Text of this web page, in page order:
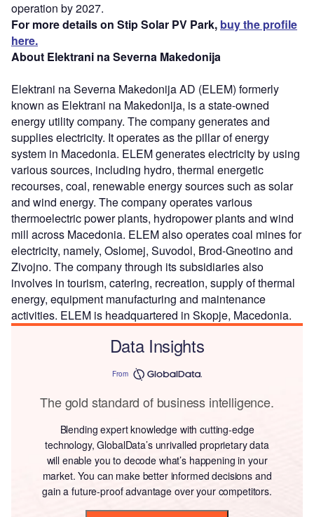
operation by 2027.
For more details on Stip Solar PV Park, buy the profile
here.
About Elektrani na Severna Makedonija
Elektrani na Severna Makedonija AD (ELEM) formerly
known as Elektrani na Makedonija, is a state-owned
energy utility company. The company generates and
supplies electricity. It operates as the pillar of energy
system in Macedonia. ELEM generates electricity by using
various sources, including hydro, thermal energetic
recourses, coal, renewable energy sources such as solar
and wind energy. The company operates various
thermoelectric power plants, hydropower plants and wind
mill across Macedonia. ELEM also operates coal mines for
electricity, namely, Oslomej, Suvodol, Brod-Gneotino and
Zivojno. The company through its subsidiaries also
involves in tourism, catering, recreation, supply of thermal
energy, equipment manufacturing and maintenance
activities. ELEM is headquartered in Skopje, Macedonia.
Data Insights
From
The gold standard of business intelligence.
Blending expert knowledge with cutting-edge
technology, GlobalData’s unrivalled proprietary data
will enable you to decode what’s happening in your
market. You can make better informed decisions and
gain a future-proof advantage over your competitors.